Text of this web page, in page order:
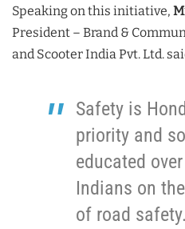
Speaking on this initiative,
President – Brand &
and Scooter India Pvt. Ltd.
Safety is
priority and
educated
Indians on
of road